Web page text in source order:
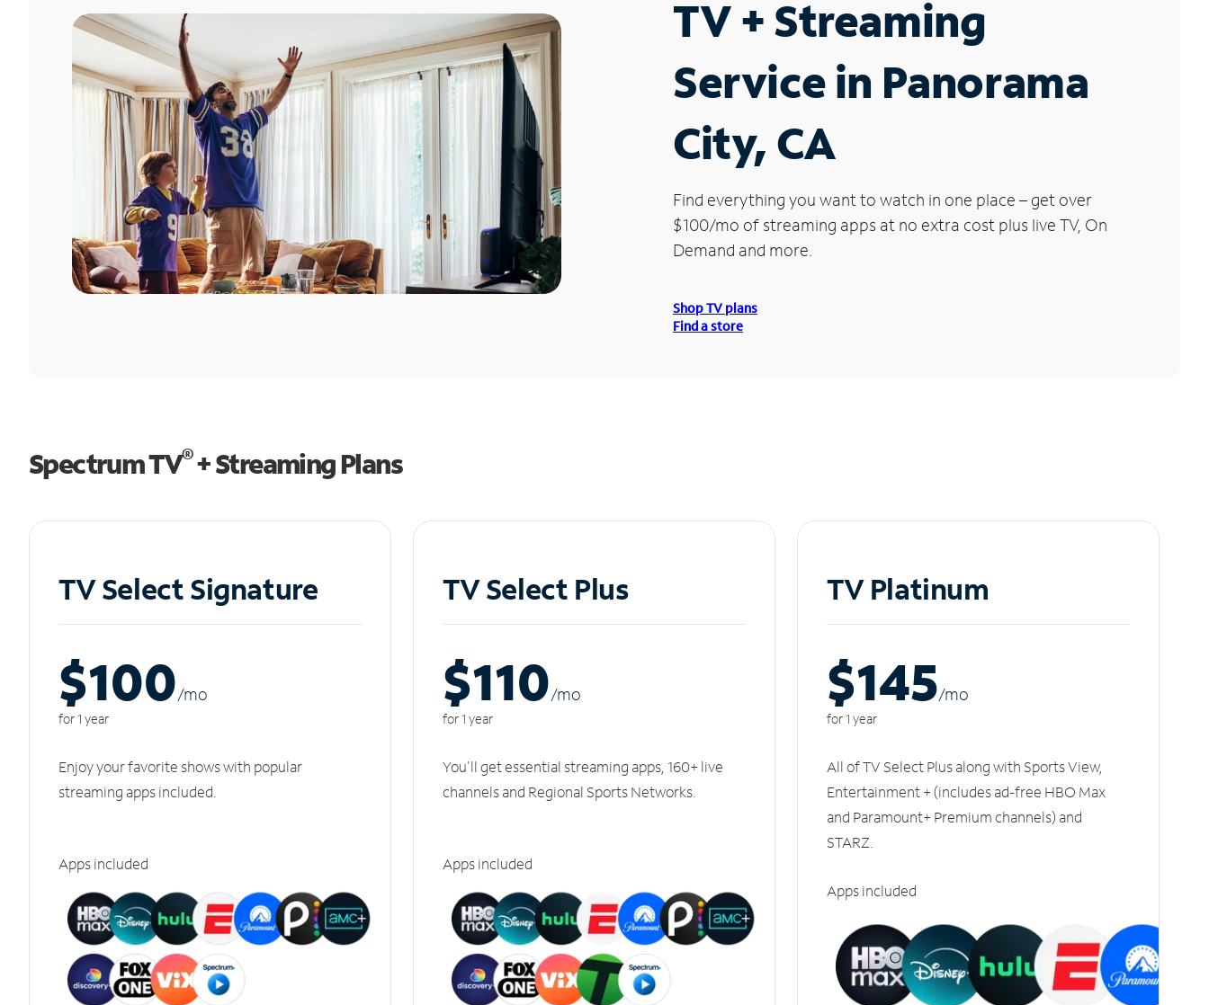
TV + Streaming
Service in Panorama
City, CA
Find everything you want to watch in one place – get over
$100/mo of streaming apps at no extra cost plus live TV, On
Demand and more.
Shop TV plans
Find a store
Spectrum TV®+ Streaming Plans
TV Select Signature
$100/mo
for 1 year
Enjoy your favorite shows with popular
streaming apps included.
Apps included
TV Select Plus
$110/mo
for 1 year
You'll get essential streaming apps, 160+ live
channels and Regional Sports Networks.
Apps included
TV Platinum
$145/mo
for 1 year
All of TV Select Plus along with Sports View,
Entertainment + (includes ad-free HBO Max
and Paramount+ Premium channels) and
STARZ.
Apps included